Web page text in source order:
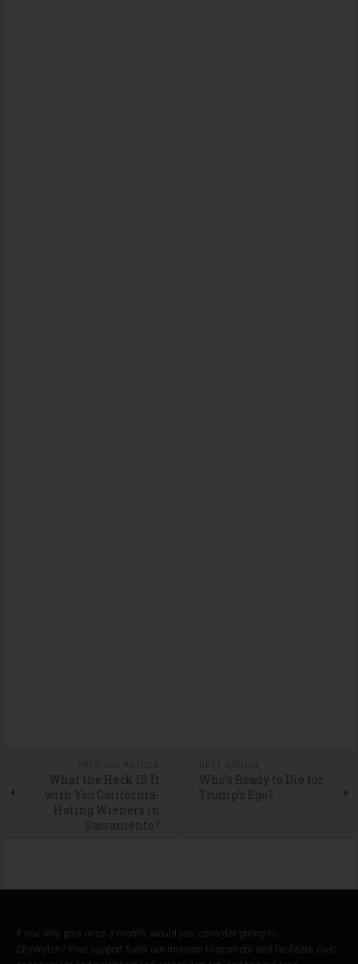
What the Heck IS It
with You California-
Hating Wieners in
Sacramento?
Who’s Ready to Die for
Trump’s Ego?
If you only give once a month, would you consider giving to
CityWatch? Your support fuels our mission to promote and facilitate civic